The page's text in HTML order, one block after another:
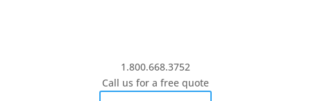
1.800.668.3752
Call us for a free quote